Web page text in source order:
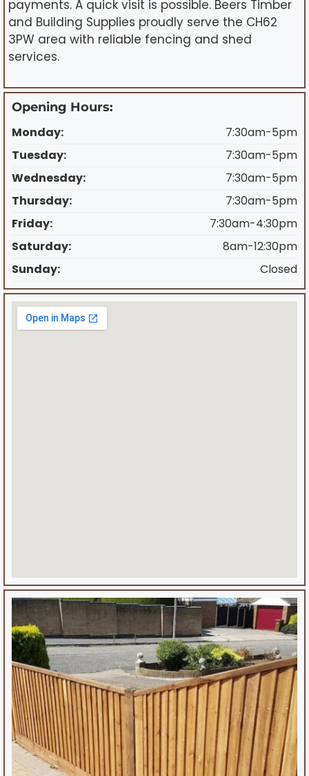
payments. A quick visit is possible. Beers Timber
and Building Supplies proudly serve the CH62
3PW area with reliable fencing and shed
services.
Opening Hours:
Monday:
7:30am-5pm
Tuesday:
7:30am-5pm
Wednesday:
7:30am-5pm
Thursday:
7:30am-5pm
Friday:
7:30am-4:30pm
Saturday:
8am-12:30pm
Sunday:
Closed